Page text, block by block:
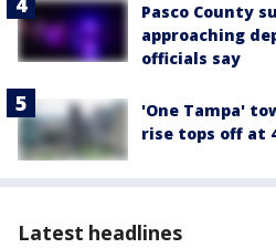
Pasco County
approaching
officials say
'One Tampa'
rise tops off at
Latest headlines